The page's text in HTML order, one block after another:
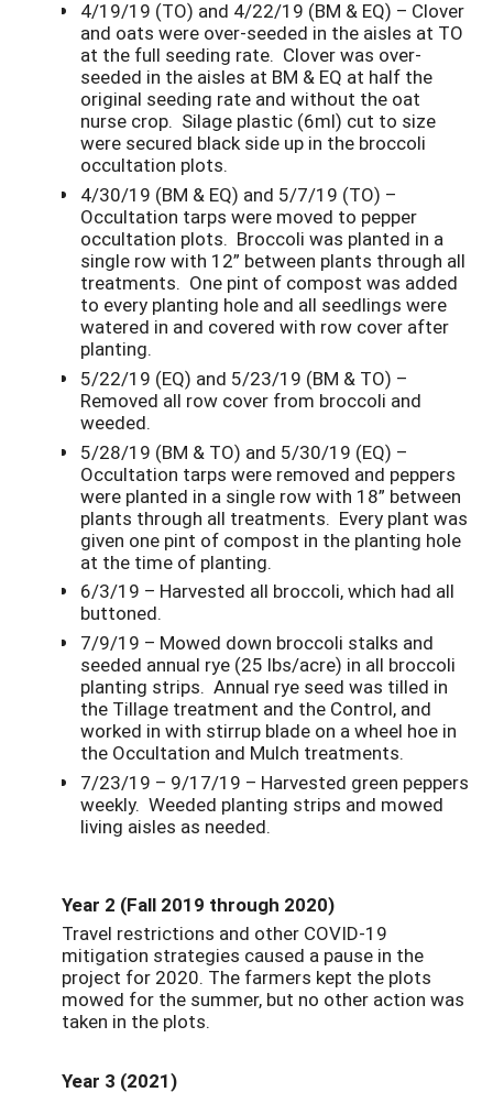
4/19/19 (TO) and 4/22/19 (BM & EQ) – Clover
and oats were over-seeded in the aisles at TO
at the full seeding rate. Clover was over-
seeded in the aisles at BM & EQ at half the
original seeding rate and without the oat
nurse crop. Silage plastic (6ml) cut to size
were secured black side up in the broccoli
occultation plots.
4/30/19 (BM & EQ) and 5/7/19 (TO) –
Occultation tarps were moved to pepper
occultation plots. Broccoli was planted in a
single row with 12” between plants through all
treatments. One pint of compost was added
to every planting hole and all seedlings were
watered in and covered with row cover after
planting.
5/22/19 (EQ) and 5/23/19 (BM & TO) –
Removed all row cover from broccoli and
weeded.
5/28/19 (BM & TO) and 5/30/19 (EQ) –
Occultation tarps were removed and peppers
were planted in a single row with 18” between
plants through all treatments. Every plant was
given one pint of compost in the planting hole
at the time of planting.
6/3/19 – Harvested all broccoli, which had all
buttoned.
7/9/19 – Mowed down broccoli stalks and
seeded annual rye (25 lbs/acre) in all broccoli
planting strips. Annual rye seed was tilled in
the Tillage treatment and the Control, and
worked in with stirrup blade on a wheel hoe in
the Occultation and Mulch treatments.
7/23/19 – 9/17/19 – Harvested green peppers
weekly. Weeded planting strips and mowed
living aisles as needed.
Year 2 (Fall 2019 through 2020)
Travel restrictions and other COVID-19
mitigation strategies caused a pause in the
project for 2020. The farmers kept the plots
mowed for the summer, but no other action was
taken in the plots.
Year 3 (2021)